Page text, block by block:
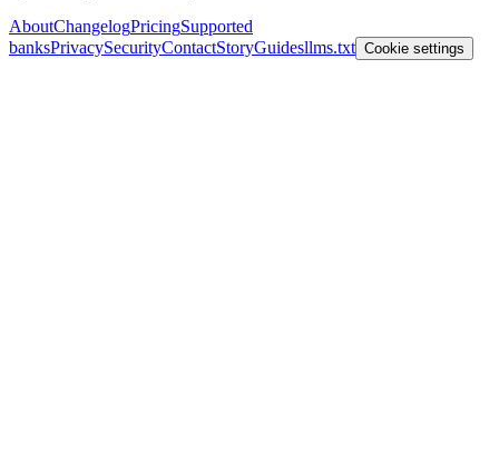
AboutChangelogPricingSupported
banksPrivacySecurityContactStoryGuidesllms.txt Cookie settings